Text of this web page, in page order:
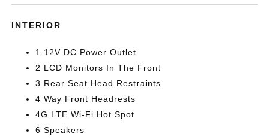
INTERIOR
1 12V DC Power Outlet
2 LCD Monitors In The Front
3 Rear Seat Head Restraints
4 Way Front Headrests
4G LTE Wi-Fi Hot Spot
6 Speakers